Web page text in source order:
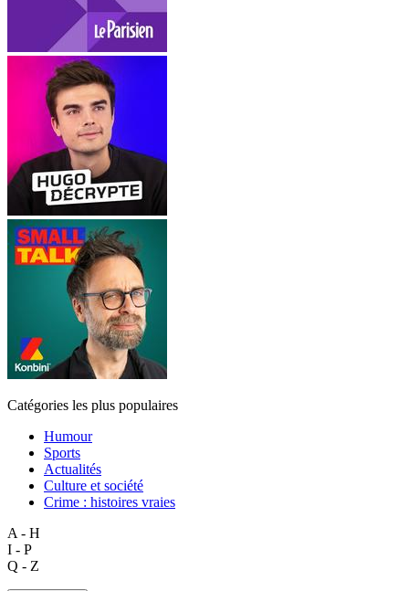
Catégories les plus populaires
Humour
Sports
Actualités
Culture et société
Crime : histoires vraies
A - H
I - P
Q - Z